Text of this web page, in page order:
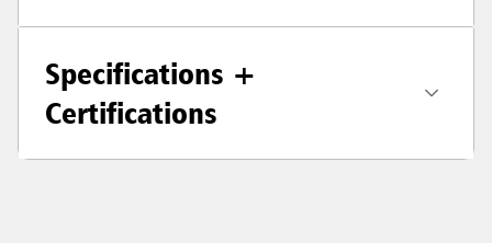
Specifications +
Certifications